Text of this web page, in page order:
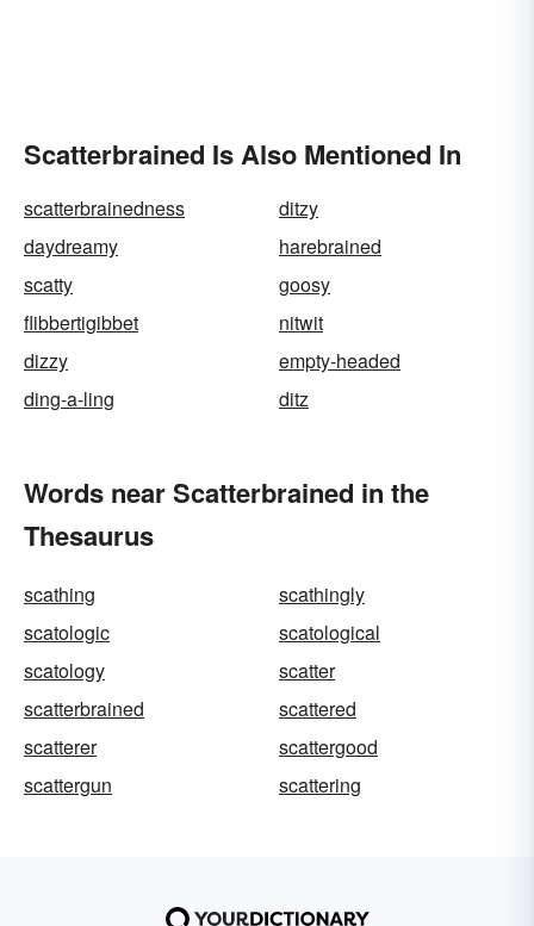
Scatterbrained Is Also Mentioned In
scatterbrainedness
ditzy
daydreamy
harebrained
scatty
goosy
flibbertigibbet
nitwit
dizzy
empty-headed
ding-a-ling
ditz
Words near Scatterbrained in the
Thesaurus
scathing
scathingly
scatologic
scatological
scatology
scatter
scatterbrained
scattered
scatterer
scattergood
scattergun
scattering